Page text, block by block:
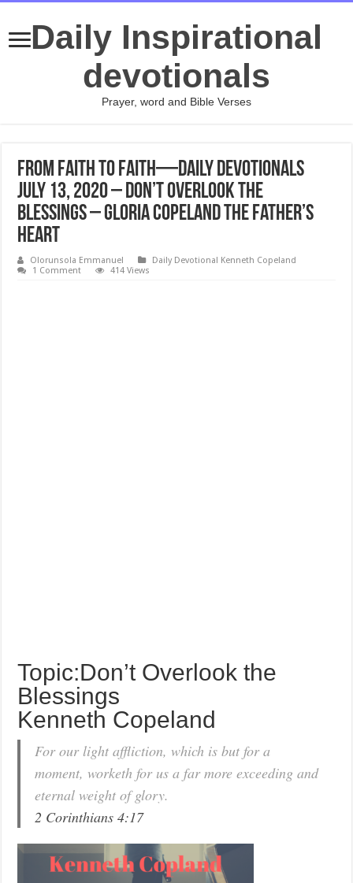
Daily Inspirational
devotionals
Prayer, word and Bible Verses
From Faith to Faith—Daily Devotionals
July 13, 2020 – Don’t Overlook the
Blessings – Gloria Copeland The Father’s
Heart
Olorunsola Emmanuel
Daily Devotional Kenneth Copeland
1 Comment
414 Views
Topic:Don’t Overlook the
Blessings
Kenneth Copeland
For our light affliction, which is but for a
moment, worketh for us a far more exceeding and
eternal weight of glory.
2 Corinthians 4:17